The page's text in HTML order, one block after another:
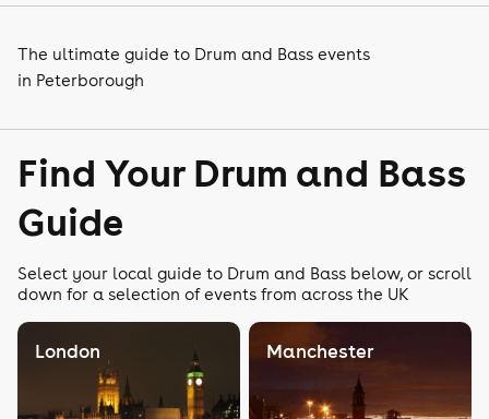
The ultimate guide to Drum and Bass events
in Peterborough
Find Your Drum and Bass
Guide
Select your local guide to Drum and Bass below, or scroll
down for a selection of events from across the UK
London Manchester